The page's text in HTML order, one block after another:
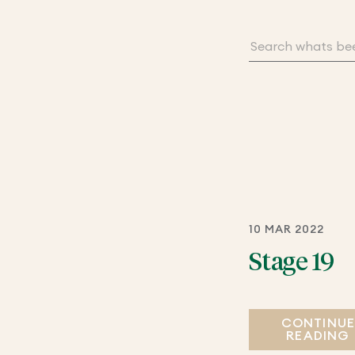
10 MAR 2022
Stage 19
CONTINUE
READING